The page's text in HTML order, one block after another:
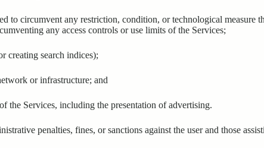
to circumvent any restriction, condition, or technological measure
any access controls or use limits of the Services;
creating search indices);
or infrastructure; and
the Services, including the presentation of advertising.
penalties, fines, or sanctions against the user and those